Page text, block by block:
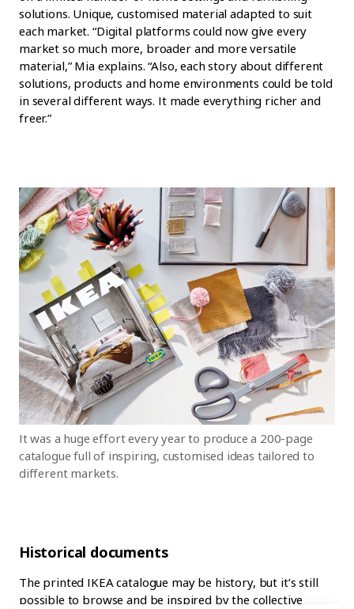
solutions. Unique, customised material adapted to suit
each market. “Digital platforms could now give every
market so much more, broader and more versatile
material,” Mia explains. “Also, each story about different
solutions, products and home environments could be told
in several different ways. It made everything richer and
freer.”
It was a huge effort every year to produce a 200-page
catalogue full of inspiring, customised ideas tailored to
different markets.
Historical documents
The printed IKEA catalogue may be history, but it’s still
possible to browse and be inspired by the collective